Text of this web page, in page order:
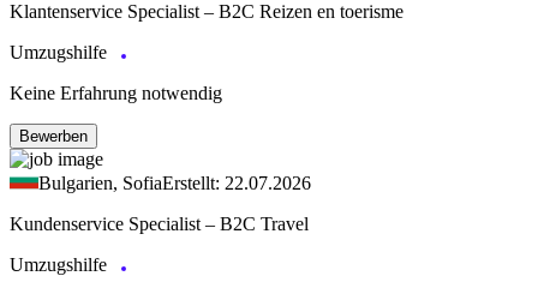
Klantenservice Specialist – B2C Reizen en toerisme
Umzugshilfe
Keine Erfahrung notwendig
Bewerben
Bulgarien, SofiaErstellt: 22.07.2026
Kundenservice Specialist – B2C Travel
Umzugshilfe